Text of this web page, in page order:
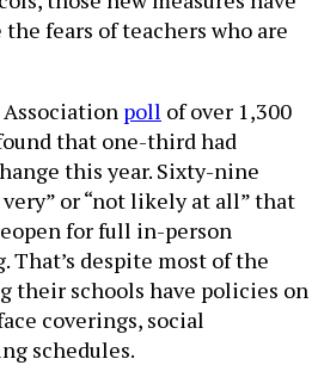
fears of teachers who are
poll of over 1,300
that one-third had
this year. Sixty-nine
or “not likely at all” that
for full in-person
despite most of the
their schools have policies on
coverings, social
schedules.